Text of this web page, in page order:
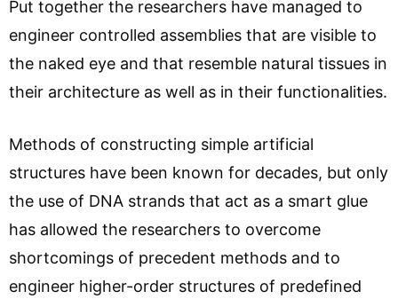
Put together the researchers have managed to
engineer controlled assemblies that are visible to
the naked eye and that resemble natural tissues in
their architecture as well as in their functionalities.
Methods of constructing simple artificial
structures have been known for decades, but only
the use of DNA strands that act as a smart glue
has allowed the researchers to overcome
shortcomings of precedent methods and to
engineer higher-order structures of predefined